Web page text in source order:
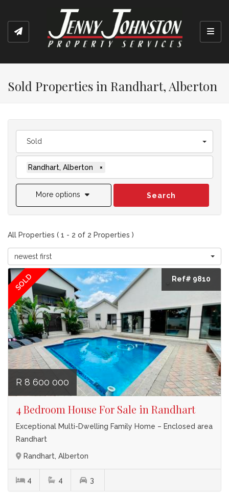
Sold Properties in Randhart, Alberton
Sold
Randhart, Alberton ×
More options Search
All Properties ( 1 - 2 of 2 Properties )
newest first
SOLD Ref# 9810
R 8 600 000
4 Bedroom House For Sale in Randhart
Exceptional Multi-Dwelling Family Home – Enclosed area
Randhart
Randhart, Alberton
4 4 3